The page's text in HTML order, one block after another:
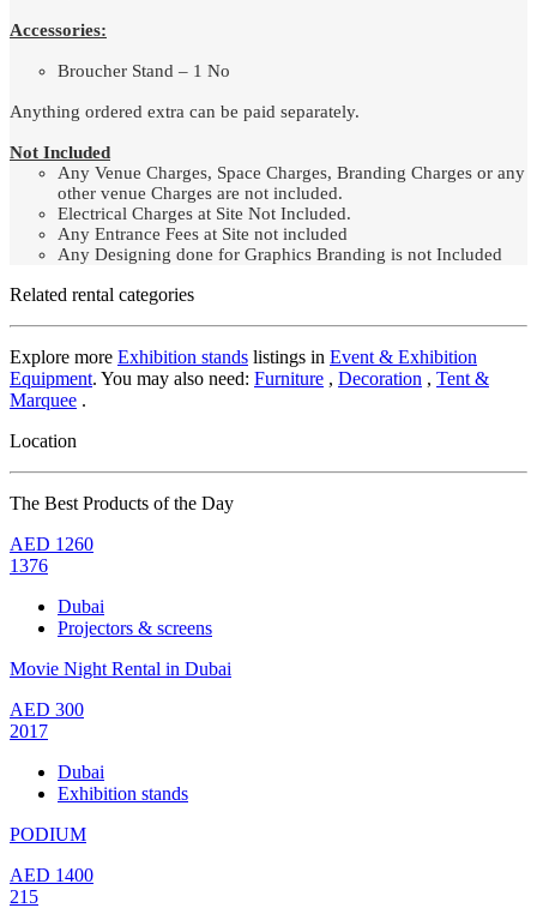
Accessories:
Broucher Stand – 1 No
Anything ordered extra can be paid separately.
Not Included
Any Venue Charges, Space Charges, Branding Charges or any
other venue Charges are not included.
Electrical Charges at Site Not Included.
Any Entrance Fees at Site not included
Any Designing done for Graphics Branding is not Included
Related rental categories
Explore more Exhibition stands listings in Event & Exhibition
Equipment. You may also need: Furniture , Decoration , Tent &
Marquee .
Location
The Best Products of the Day
AED 1260
1376
Dubai
Projectors & screens
Movie Night Rental in Dubai
AED 300
2017
Dubai
Exhibition stands
PODIUM
AED 1400
215